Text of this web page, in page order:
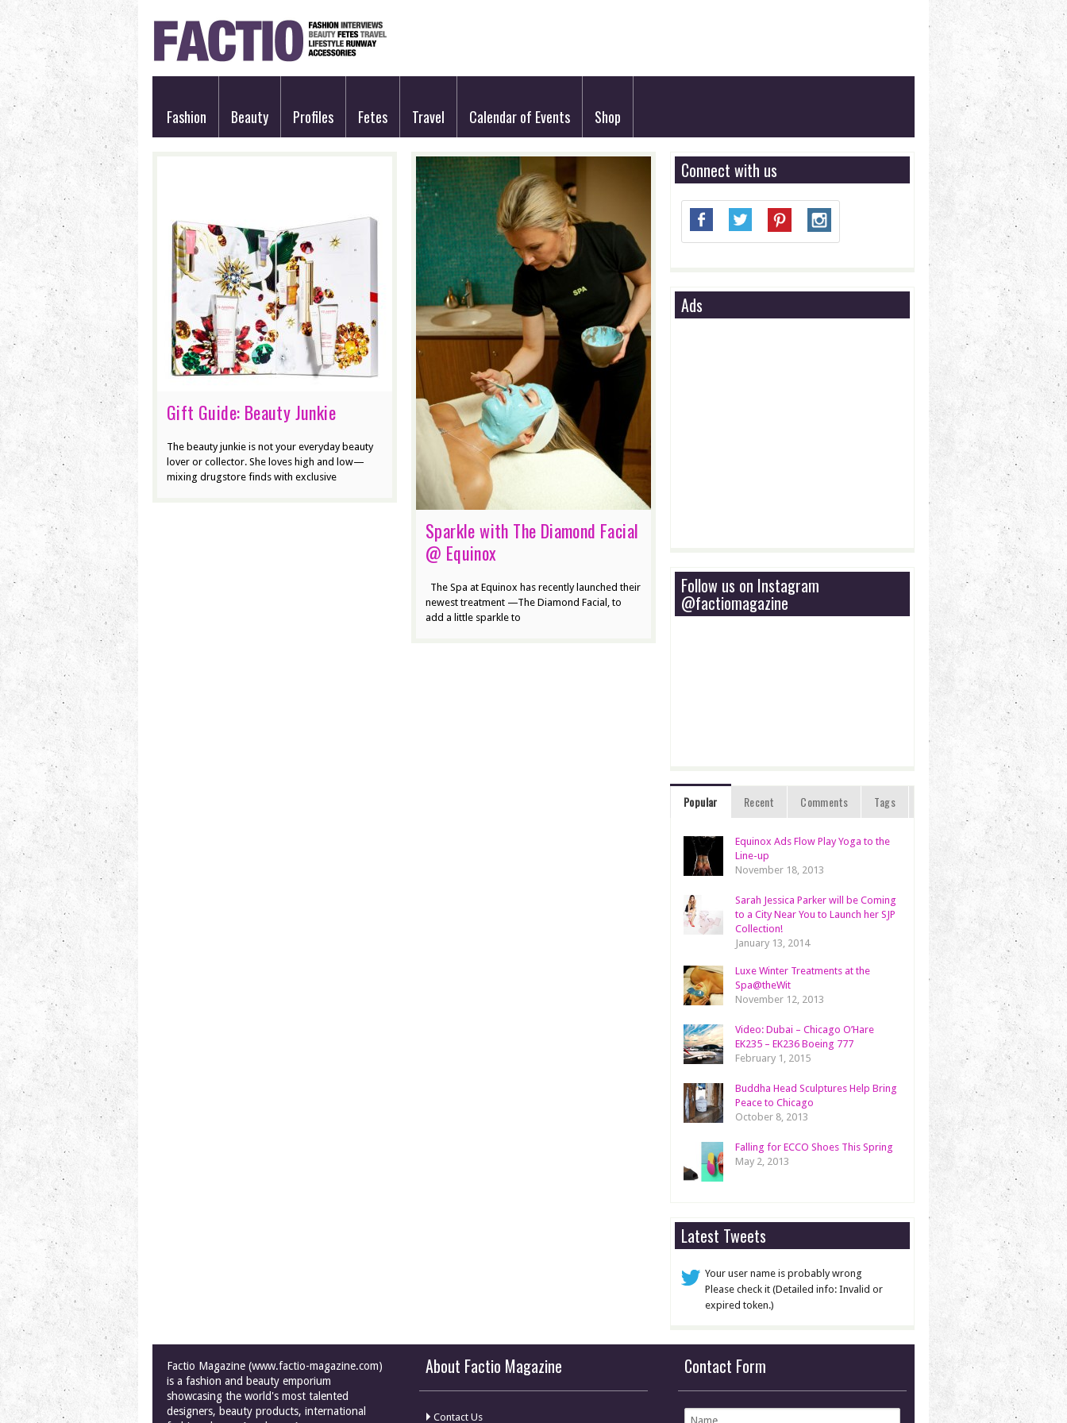
Fashion Beauty Profiles Fetes Travel Calendar of Events Shop
Gift Guide: Beauty Junkie
The beauty junkie is not your everyday beauty
lover or collector. She loves high and low—
mixing drugstore finds with exclusive
Sparkle with The Diamond Facial
@ Equinox
The Spa at Equinox has recently launched their
newest treatment —The Diamond Facial, to
add a little sparkle to
Connect with us
Ads
Follow us on Instagram
@factiomagazine
Popular Recent Comments Tags
Equinox Ads Flow Play Yoga to the
Line-up
November 18, 2013
Sarah Jessica Parker will be Coming
to a City Near You to Launch her SJP
Collection!
January 13, 2014
Luxe Winter Treatments at the
Spa@theWit
November 12, 2013
Video: Dubai – Chicago O’Hare
EK235 – EK236 Boeing 777
February 1, 2015
Buddha Head Sculptures Help Bring
Peace to Chicago
October 8, 2013
Falling for ECCO Shoes This Spring
May 2, 2013
Latest Tweets
Your user name is probably wrong
Please check it (Detailed info: Invalid or
expired token.)
Factio Magazine (www.factio-magazine.com)
is a fashion and beauty emporium
showcasing the world's most talented
designers, beauty products, international
About Factio Magazine
Contact Us
Contact Form